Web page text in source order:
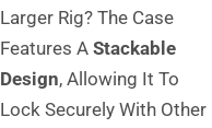
Larger Rig? The Case
Features A Stackable
Design, Allowing It To
Lock Securely With Other